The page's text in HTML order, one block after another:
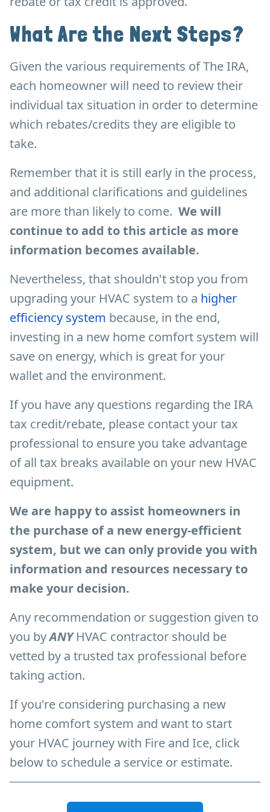
What Are the Next Steps?
Given the various requirements of The IRA,
each homeowner will need to review their
individual tax situation in order to determine
which rebates/credits they are eligible to
take.
Remember that it is still early in the process,
and additional clarifications and guidelines
are more than likely to come. We will
continue to add to this article as more
information becomes available.
Nevertheless, that shouldn't stop you from
upgrading your HVAC system to a higher
efficiency system because, in the end,
investing in a new home comfort system will
save on energy, which is great for your
wallet and the environment.
If you have any questions regarding the IRA
tax credit/rebate, please contact your tax
professional to ensure you take advantage
of all tax breaks available on your new HVAC
equipment.
We are happy to assist homeowners in
the purchase of a new energy-efficient
system, but we can only provide you with
information and resources necessary to
make your decision.
Any recommendation or suggestion given to
you byANYHVAC contractor should be
vetted by a trusted tax professional before
taking action.
If you're considering purchasing a new
home comfort system and want to start
your HVAC journey with Fire and Ice, click
below to schedule a service or estimate.